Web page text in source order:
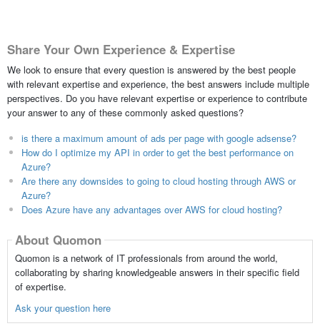
Share Your Own Experience & Expertise
We look to ensure that every question is answered by the best people
with relevant expertise and experience, the best answers include multiple
perspectives. Do you have relevant expertise or experience to contribute
your answer to any of these commonly asked questions?
is there a maximum amount of ads per page with google adsense?
How do I optimize my API in order to get the best performance on
Azure?
Are there any downsides to going to cloud hosting through AWS or
Azure?
Does Azure have any advantages over AWS for cloud hosting?
About Quomon
Quomon is a network of IT professionals from around the world,
collaborating by sharing knowledgeable answers in their specific field
of expertise.
Ask your question here